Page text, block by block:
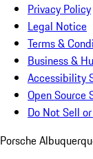
Privacy Policy
Legal Notice
Terms &
Business &
Accessibility
Open Source
Do Not Sell
Porsche